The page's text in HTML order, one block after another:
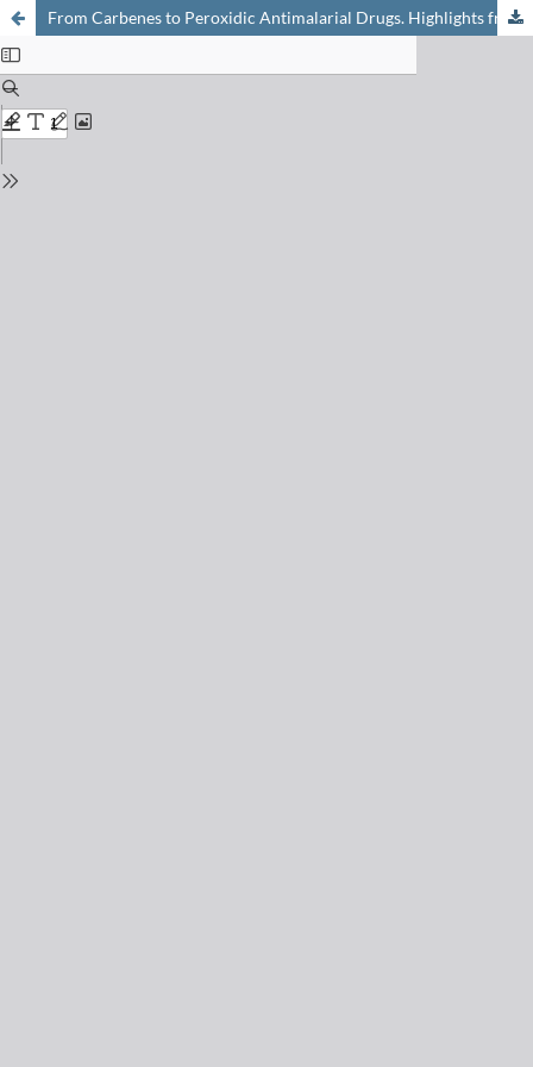
From Carbenes to Peroxidic Antimalarial Drugs. Highlights from the Scientific Work of Charles William Jefford